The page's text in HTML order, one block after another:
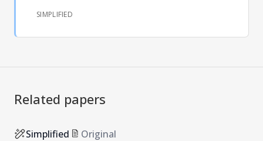
SIMPLIFIED
Related papers
Simplified Original